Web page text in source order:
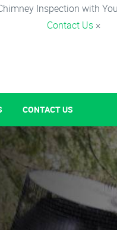
Inspection with
Contact Us ×
CONTACT US